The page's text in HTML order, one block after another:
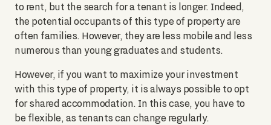
to rent, but the search for a tenant is longer. Indeed,
the potential occupants of this type of property are
often families. However, they are less mobile and less
numerous than young graduates and students.
However, if you want to maximize your investment
with this type of property, it is always possible to opt
for shared accommodation. In this case, you have to
be flexible, as tenants can change regularly.